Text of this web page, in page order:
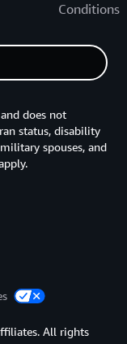
Conditions
does not
status, disability
spouses, and
All rights